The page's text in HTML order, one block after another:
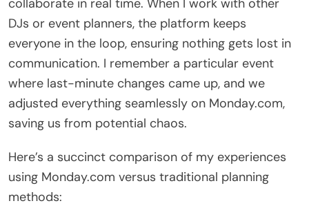
collaborate in real time. When I work with other
DJs or event planners, the platform keeps
everyone in the loop, ensuring nothing gets lost in
communication. I remember a particular event
where last-minute changes came up, and we
adjusted everything seamlessly on Monday.com,
saving us from potential chaos.
Here’s a succinct comparison of my experiences
using Monday.com versus traditional planning
methods: